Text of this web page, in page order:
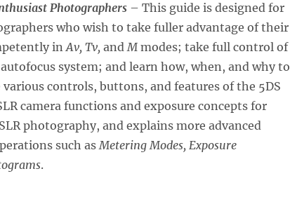
Photographers– This guide is designed for
who wish to take fuller advantage of their
inAv, Tv, andMmodes; take full control of
system; and learn how, when, and why to
controls, buttons, and features of the 5DS
camera functions and exposure concepts for
photography, and explains more advanced
such asMetering Modes, Exposure
.